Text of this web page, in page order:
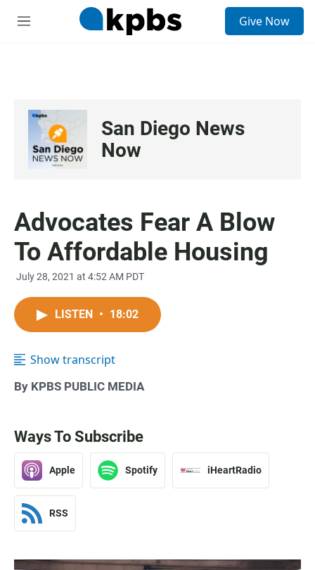
M
Give Now
San Diego News
Now
Advocates Fear A Blow
To Affordable Housing
July 28, 2021 at 4:52 AM PDT
LISTEN • 18:02
Show transcript
By KPBS PUBLIC MEDIA
Ways To Subscribe
Apple Spotify iHeartRadio
RSS